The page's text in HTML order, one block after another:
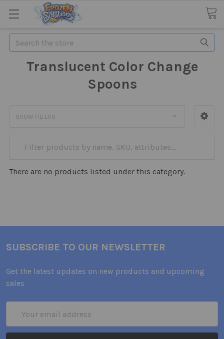
Search
Translucent Color Change
Spoons
SHOW FILTERS
There are no products listed under this category.
SUBSCRIBE TO OUR NEWSLETTER
Get the latest updates on new products and upcoming
sales
Address